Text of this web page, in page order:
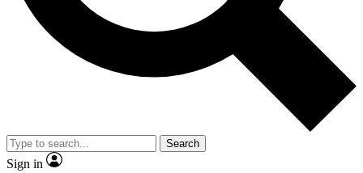
Exclusive, original
Member-only
JOIN LIVE SCIENCE PRO
Search
Sign in